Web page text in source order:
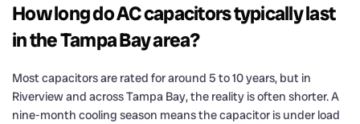
How long do AC capacitors typically last
in the Tampa Bay area?
Most capacitors are rated for around 5 to 10 years, but in
Riverview and across Tampa Bay, the reality is often shorter. A
nine-month cooling season means the capacitor is under load